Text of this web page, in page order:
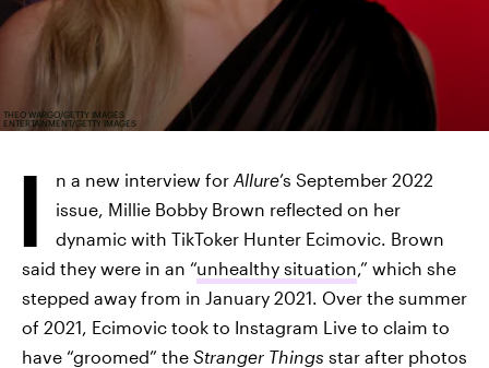
THEO WARGO/GETTY IMAGES
ENTERTAINMENT/GETTY IMAGES
I n a new interview for Allure’s September 2022
issue, Millie Bobby Brown reflected on her
dynamic with TikToker Hunter Ecimovic. Brown
said they were in an “unhealthy situation,” which she
stepped away from in January 2021. Over the summer
of 2021, Ecimovic took to Instagram Live to claim to
have “groomed” the Stranger Things star after photos